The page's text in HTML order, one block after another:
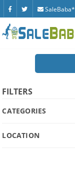
FILTERS
CATEGORIES
LOCATION